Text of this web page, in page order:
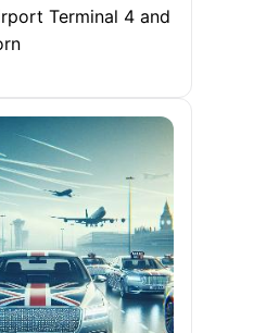
Terminal 4 and